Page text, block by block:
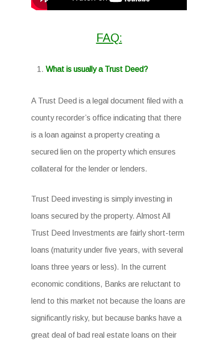
FAQ:
What is usually a Trust Deed?
A Trust Deed is a legal document filed with a
county recorder’s office indicating that there
is a loan against a property creating a
secured lien on the property which ensures
collateral for the lender or lenders.
Trust Deed investing is simply investing in
loans secured by the property. Almost All
Trust Deed Investments are fairly short-term
loans (maturity under five years, with several
loans three years or less). In the current
economic conditions, Banks are reluctant to
lend to this market not because the loans are
significantly risky, but because banks have a
great deal of bad real estate loans on their